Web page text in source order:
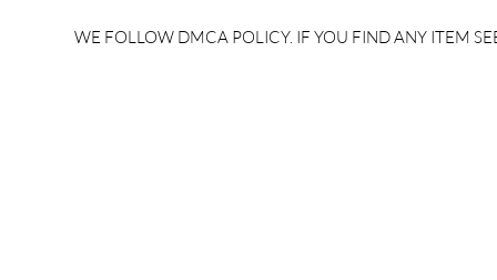
salary increment per year |
UPSSSC
WE FOLLOW DMCA POLICY. IF YOU FIND ANY ITEM